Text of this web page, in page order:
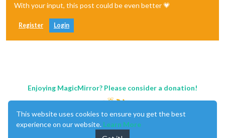
With your input, this post could be even better 💗
Register Login
Enjoying MagicMirror? Please consider a donation!
This website uses cookies to ensure you get the best
experience on our website. Learn More